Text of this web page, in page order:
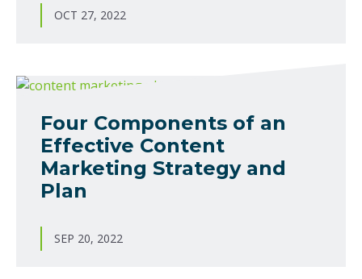
OCT 27, 2022
Four Components of an
Effective Content
Marketing Strategy and
Plan
SEP 20, 2022